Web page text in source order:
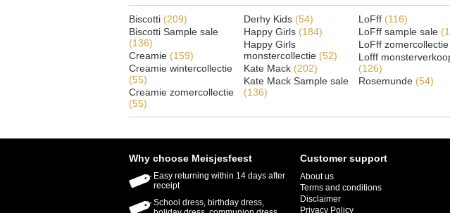
Biscotti (209)
Biscotti Sample sale
(136)
Creamie (159)
Creamie wintercollectie
(55)
Creamie zomercollectie
(55)
Derhy Kids (54)
Happy Girls (184)
Happy Girls
monstercollectie (52)
Kate Mack (202)
Kate Mack Sample sale
(136)
LoFff (116)
LoFff sample sale
LoFff zomercollectie
Lofff
(126)
Rosemunde (54)
Why choose Meisjesfeest
Easy returning within 14 days after
receipt
School dress, birthday dress,
Customer support
About us
Terms and conditions
Disclaimer
Privacy Policy